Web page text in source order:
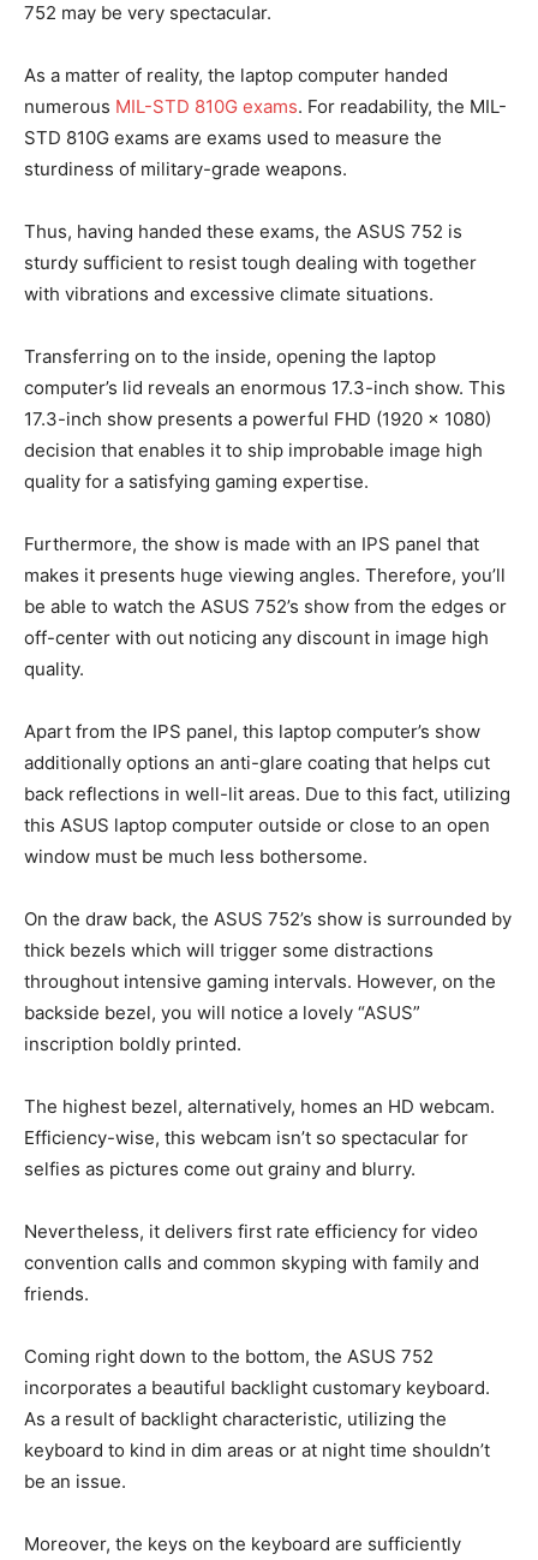
752 may be very spectacular.
As a matter of reality, the laptop computer handed
numerous MIL-STD 810G exams. For readability, the MIL-
STD 810G exams are exams used to measure the
sturdiness of military-grade weapons.
Thus, having handed these exams, the ASUS 752 is
sturdy sufficient to resist tough dealing with together
with vibrations and excessive climate situations.
Transferring on to the inside, opening the laptop
computer’s lid reveals an enormous 17.3-inch show. This
17.3-inch show presents a powerful FHD (1920 x 1080)
decision that enables it to ship improbable image high
quality for a satisfying gaming expertise.
Furthermore, the show is made with an IPS panel that
makes it presents huge viewing angles. Therefore, you’ll
be able to watch the ASUS 752’s show from the edges or
off-center with out noticing any discount in image high
quality.
Apart from the IPS panel, this laptop computer’s show
additionally options an anti-glare coating that helps cut
back reflections in well-lit areas. Due to this fact, utilizing
this ASUS laptop computer outside or close to an open
window must be much less bothersome.
On the draw back, the ASUS 752’s show is surrounded by
thick bezels which will trigger some distractions
throughout intensive gaming intervals. However, on the
backside bezel, you will notice a lovely “ASUS”
inscription boldly printed.
The highest bezel, alternatively, homes an HD webcam.
Efficiency-wise, this webcam isn’t so spectacular for
selfies as pictures come out grainy and blurry.
Nevertheless, it delivers first rate efficiency for video
convention calls and common skyping with family and
friends.
Coming right down to the bottom, the ASUS 752
incorporates a beautiful backlight customary keyboard.
As a result of backlight characteristic, utilizing the
keyboard to kind in dim areas or at night time shouldn’t
be an issue.
Moreover, the keys on the keyboard are sufficiently